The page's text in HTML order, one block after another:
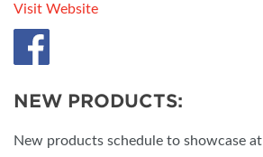
Visit Website
NEW PRODUCTS:
New products schedule to showcase at